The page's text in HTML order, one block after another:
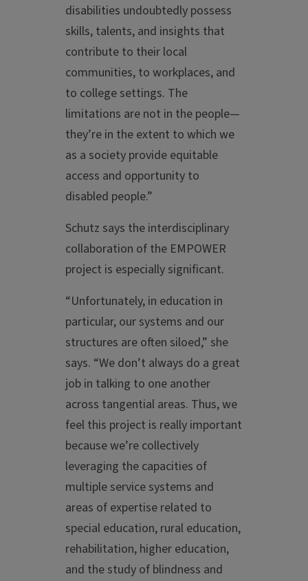
disabilities undoubtedly possess
skills, talents, and insights that
contribute to their local
communities, to workplaces, and
to college settings. The
limitations are not in the people—
they’re in the extent to which we
as a society provide equitable
access and opportunity to
disabled people.”
Schutz says the interdisciplinary
collaboration of the EMPOWER
project is especially significant.
“Unfortunately, in education in
particular, our systems and our
structures are often siloed,” she
says. “We don’t always do a great
job in talking to one another
across tangential areas. Thus, we
feel this project is really important
because we’re collectively
leveraging the capacities of
multiple service systems and
areas of expertise related to
special education, rural education,
rehabilitation, higher education,
and the study of blindness and